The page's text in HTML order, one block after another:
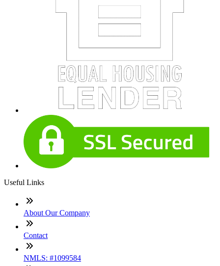
Useful Links
About Our Company
Contact
NMLS: #1099584